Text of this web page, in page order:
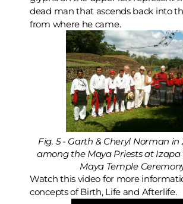
dead man that ascends back into
from where he came.
Fig. 5 - Garth & Cheryl Norman in
among the Maya Priests at
Maya Temple
Watch this video for more
concepts of Birth, Life and Afterlife.